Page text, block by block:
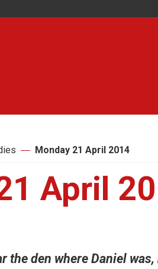
Monday 21 April 2014
April
the den where Daniel